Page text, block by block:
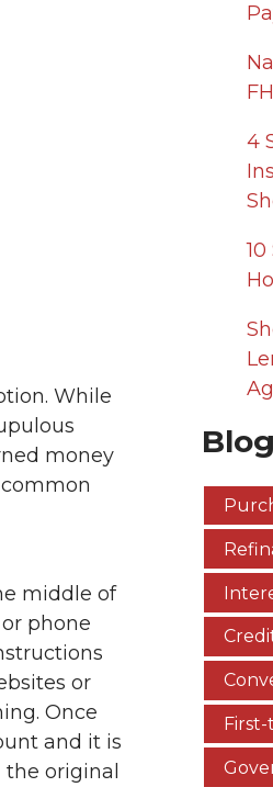
While
money
middle of
phone
or
Once
and it is
the original
4